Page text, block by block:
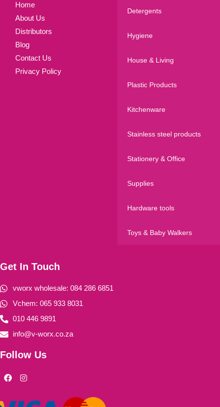
Home
About Us
Distributors
Blog
Contact Us
Privacy Policy
Detergents
Hygiene
House & Living
Plastic Products
Kitchenware
Stainless steel products
Stationery & Office
Supplies
Hardware tools
Toys & Baby Walkers
Get In Touch
vworx wholesale: 084 286 6851
Vchem: 065 933 8031
010 446 9891
info@v-worx.co.za
Follow Us
F
a
b
I
n
a